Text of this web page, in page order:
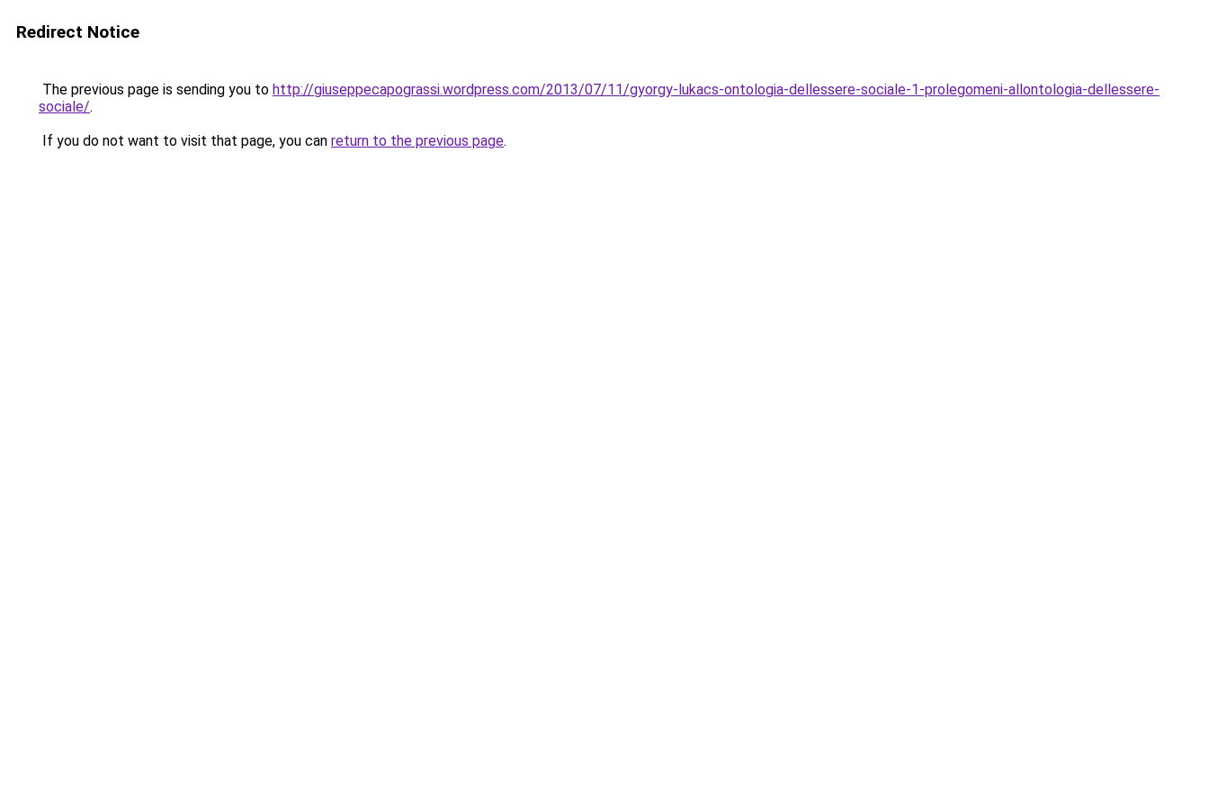
Redirect Notice
The previous page is sending you to http://giuseppecapograssi.wordpress.com/2013/07/11/gyorgy-lukacs-ontologia-dellessere-sociale-1-prolegomeni-allontologia-dellessere-
sociale/.
If you do not want to visit that page, you can return to the previous page.